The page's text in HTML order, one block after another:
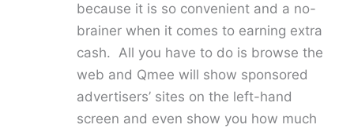
because it is so convenient and a no-
brainer when it comes to earning extra
cash. All you have to do is browse the
web and Qmee will show sponsored
advertisers’ sites on the left-hand
screen and even show you how much